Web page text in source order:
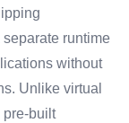
runtime
without
Unlike virtual
pre-built